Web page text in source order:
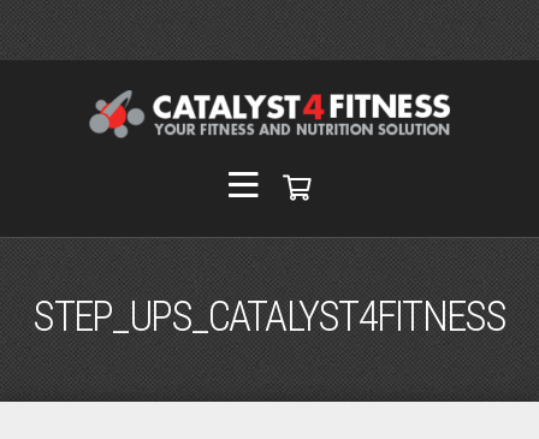
STEP_UPS_CATALYST4FITNESS